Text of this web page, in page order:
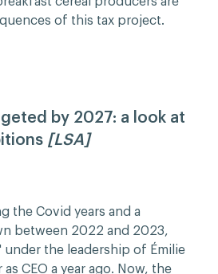
of this tax project.
by 2027: a look at
[LSA]
the Covid years and a
between 2022 and 2023,
under the leadership of Émilie
CEO a year ago. Now, the